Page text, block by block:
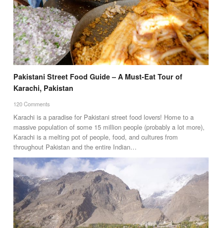
Pakistani Street Food Guide – A Must-Eat Tour of
Karachi, Pakistan
120 Comments
Karachi is a paradise for Pakistani street food lovers! Home to a
massive population of some 15 million people (probably a lot more),
Karachi is a melting pot of people, food, and cultures from
throughout Pakistan and the entire Indian…